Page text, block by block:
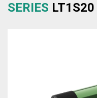
SERIES LT1S20